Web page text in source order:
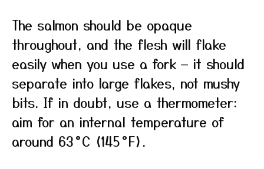
The salmon should be opaque
throughout, and the flesh will flake
easily when you use a fork — it should
separate into large flakes, not mushy
bits. If in doubt, use a thermometer:
aim for an internal temperature of
around 63 °C (145 °F).